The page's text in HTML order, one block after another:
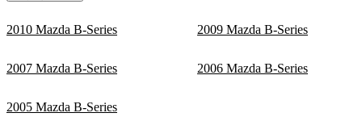
2010 Mazda B-Series 2009 Mazda B-Series
2007 Mazda B-Series 2006 Mazda B-Series
2005 Mazda B-Series